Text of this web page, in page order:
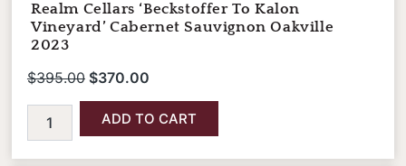
Realm Cellars ‘Beckstoffer To Kalon
Vineyard’ Cabernet Sauvignon Oakville
2023
$395.00 $370.00
ADD TO CART